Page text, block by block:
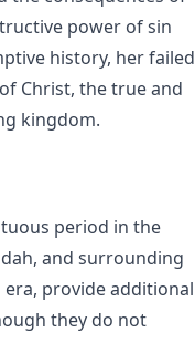
power of sin
history, her failed
Christ, the true and
kingdom.
period in the
and surrounding
provide additional
they do not